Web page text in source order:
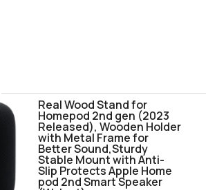
Real Wood Stand for
Homepod 2nd gen (2023
Released), Wooden Holder
with Metal Frame for
Better Sound,Sturdy
Stable Mount with Anti-
Slip Protects Apple Home
pod 2nd Smart Speaker